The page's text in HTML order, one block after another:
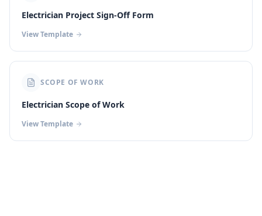
Electrician Project Sign-Off Form
View Template
SCOPE OF WORK
Electrician Scope of Work
View Template